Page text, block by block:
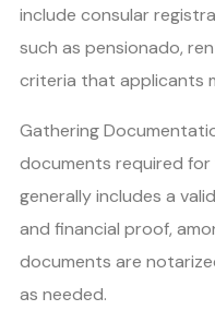
include consular
such as pensionado,
criteria that applicants
Gathering
documents required
generally includes a
and financial proof,
documents are
as needed.